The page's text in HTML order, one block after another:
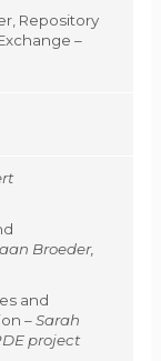
Repository
–
Broeder,
and
–Sarah
project